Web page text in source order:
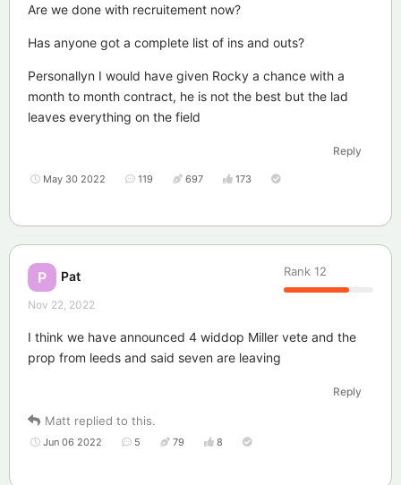
Are we done with recruitement now?
Has anyone got a complete list of ins and outs?
Personallyn I would have given Rocky a chance with a
month to month contract, he is not the best but the lad
leaves everything on the field
Reply
May 30 2022 119 697 173
P Pat Rank 12
Nov 22, 2022
I think we have announced 4 widdop Miller vete and the
prop from leeds and said seven are leaving
Reply
Matt replied to this.
Jun 06 2022 5 79 8